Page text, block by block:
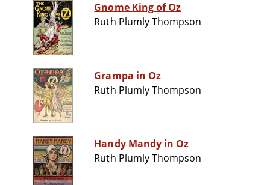
Gnome King of Oz
Ruth Plumly Thompson
Grampa in Oz
Ruth Plumly Thompson
Handy Mandy in Oz
Ruth Plumly Thompson